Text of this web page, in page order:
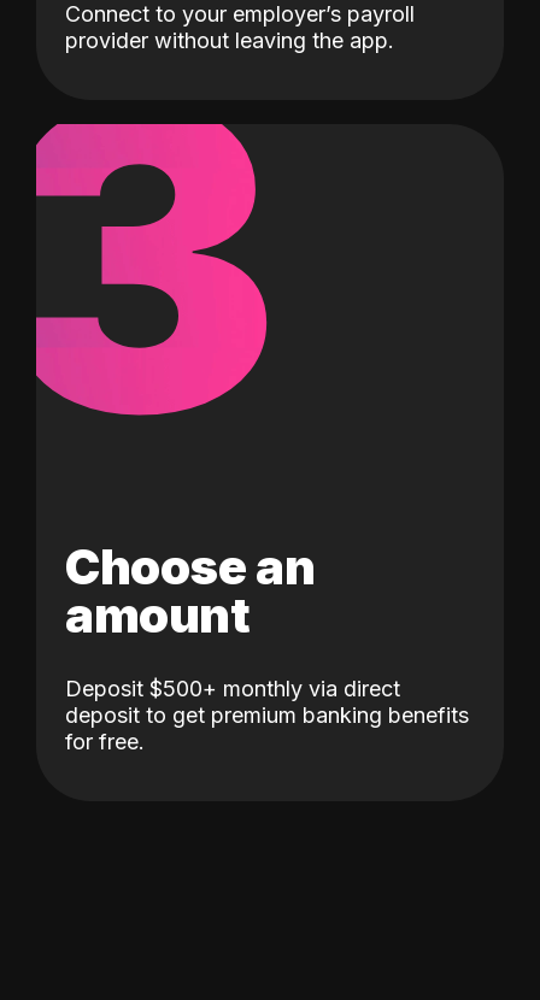
Connect to your employer’s payroll
provider without leaving the app.
3
Choose an
amount
Deposit $500+ monthly via direct
deposit to get premium banking benefits
for free.